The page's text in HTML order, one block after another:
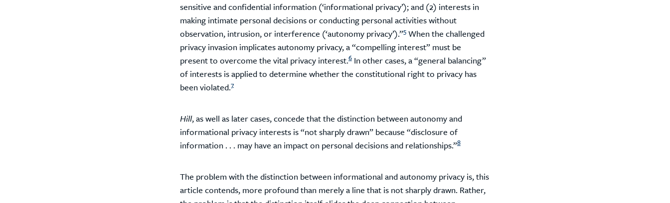
sensitive and confidential information (‘informational privacy’); and (2) interests in
making intimate personal decisions or conducting personal activities without
observation, intrusion, or interference (‘autonomy privacy’).”5When the challenged
privacy invasion implicates autonomy privacy, a “compelling interest” must be
present to overcome the vital privacy interest.6In other cases, a “general balancing”
of interests is applied to determine whether the constitutional right to privacy has
been violated.7
Hill, as well as later cases, concede that the distinction between autonomy and
informational privacy interests is “not sharply drawn” because “disclosure of
information . . . may have an impact on personal decisions and relationships.”8
The problem with the distinction between informational and autonomy privacy is, this
article contends, more profound than merely a line that is not sharply drawn. Rather,